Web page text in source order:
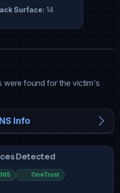
Surface: 14
were found for the victim's
Info
Detected
OneTrust